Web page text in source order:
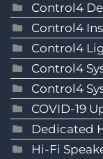
Control4
Control4
Control4
Control4
Control4
COVID-19
Dedicated
Hi-Fi